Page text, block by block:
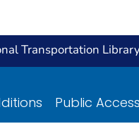
Transportation
Public Access